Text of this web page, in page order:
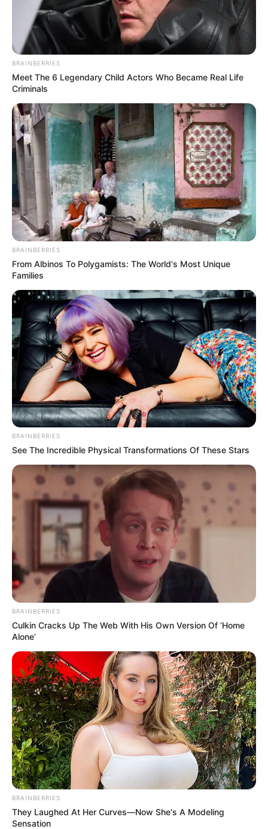
BRAINBERRIES
Meet The 6 Legendary Child Actors Who Became Real Life
Criminals
BRAINBERRIES
From Albinos To Polygamists: The World's Most Unique
Families
BRAINBERRIES
See The Incredible Physical Transformations Of These Stars
BRAINBERRIES
Culkin Cracks Up The Web With His Own Version Of ‘Home
Alone’
BRAINBERRIES
They Laughed At Her Curves—Now She's A Modeling
Sensation